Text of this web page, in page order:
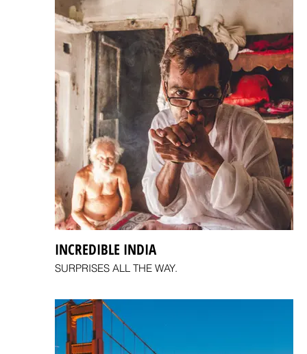
INCREDIBLE INDIA
SURPRISES ALL THE WAY.